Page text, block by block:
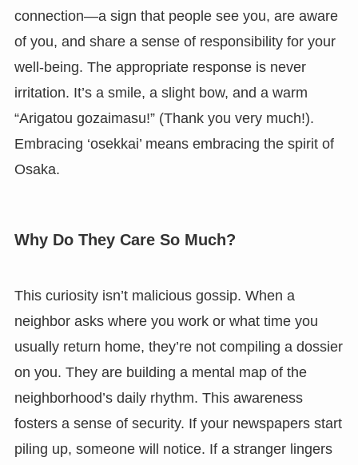
connection—a sign that people see you, are aware
of you, and share a sense of responsibility for your
well-being. The appropriate response is never
irritation. It’s a smile, a slight bow, and a warm
“Arigatou gozaimasu!” (Thank you very much!).
Embracing ‘osekkai’ means embracing the spirit of
Osaka.
Why Do They Care So Much?
This curiosity isn’t malicious gossip. When a
neighbor asks where you work or what time you
usually return home, they’re not compiling a dossier
on you. They are building a mental map of the
neighborhood’s daily rhythm. This awareness
fosters a sense of security. If your newspapers start
piling up, someone will notice. If a stranger lingers